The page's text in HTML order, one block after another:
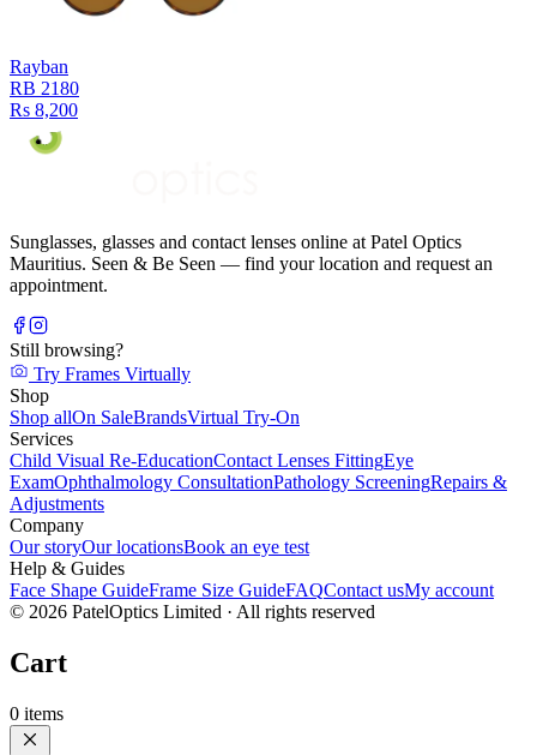
Rayban
RB 2180
Rs 8,200
Sunglasses, glasses and contact lenses online at Patel Optics
Mauritius. Seen & Be Seen — find your location and request an
appointment.
Still browsing?
Try Frames Virtually
Shop
Shop allOn SaleBrandsVirtual Try-On
Services
Child Visual Re-EducationContact Lenses FittingEye
ExamOphthalmology ConsultationPathology ScreeningRepairs &
Adjustments
Company
Our storyOur locationsBook an eye test
Help & Guides
Face Shape GuideFrame Size GuideFAQContact usMy account
© 2026 PatelOptics Limited · All rights reserved
Cart
0 items